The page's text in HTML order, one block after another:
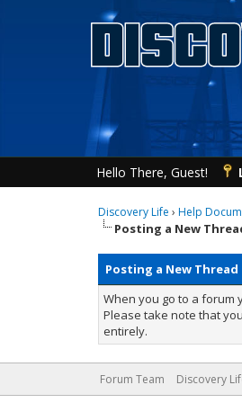
Hello There, Guest!
Discovery Life ›Help
Posting a New
Posting a New Thread
When you go to a forum
Please take note that
entirely.
Forum Team Discovery